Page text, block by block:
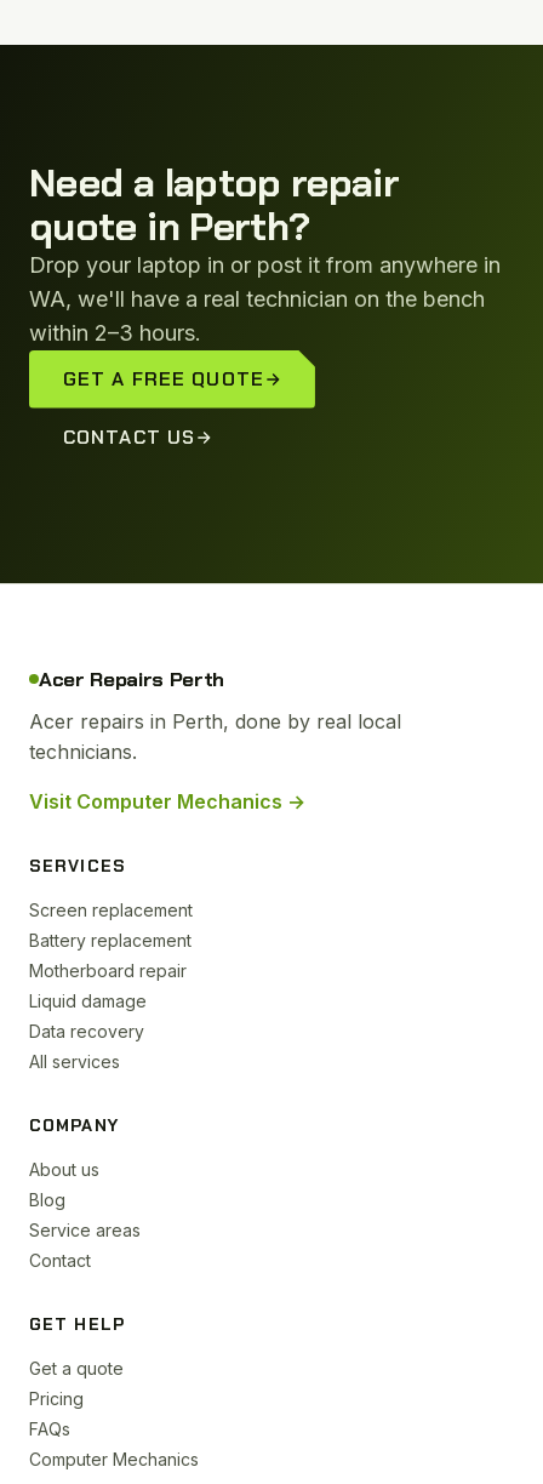
Need a laptop repair
quote in Perth?
Drop your laptop in or post it from anywhere in
WA, we'll have a real technician on the bench
within 2–3 hours.
GET A FREE QUOTE
CONTACT US
Acer Repairs Perth
Acer repairs in Perth, done by real local
technicians.
Visit Computer Mechanics →
SERVICES
Screen replacement
Battery replacement
Motherboard repair
Liquid damage
Data recovery
All services
COMPANY
About us
Blog
Service areas
Contact
GET HELP
Get a quote
Pricing
FAQs
Computer Mechanics